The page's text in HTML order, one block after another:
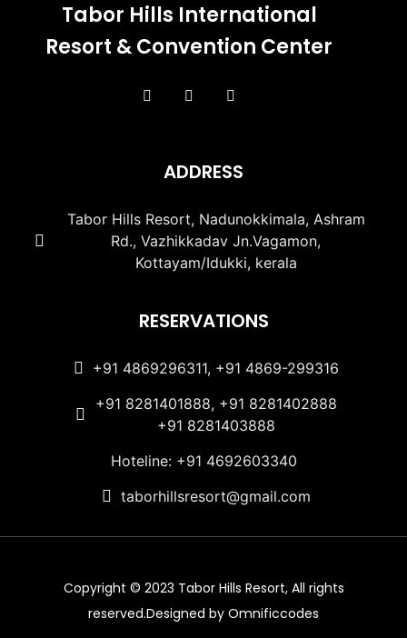
Tabor Hills International
Resort & Convention Center
ADDRESS
Tabor Hills Resort, Nadunokkimala, Ashram
Rd., Vazhikkadav Jn.Vagamon,
Kottayam/Idukki, kerala
RESERVATIONS
+91 4869296311, +91 4869-299316
+91 8281401888, +91 8281402888
+91 8281403888
Hoteline: +91 4692603340
taborhillsresort@gmail.com
Copyright © 2023 Tabor Hills Resort, All rights
reserved.Designed by Omnificcodes